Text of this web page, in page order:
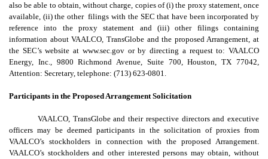
also be able to obtain, without charge, copies of (i) the proxy statement, once
available, (ii) the other filings with the SEC that have been incorporated by
reference into the proxy statement and (iii) other filings containing
information about VAALCO, TransGlobe and the proposed Arrangement, at
the SEC’s website at www.sec.gov or by directing a request to: VAALCO
Energy, Inc., 9800 Richmond Avenue, Suite 700, Houston, TX 77042,
Attention: Secretary, telephone: (713) 623-0801.
Participants in the ProposedArrangementSolicitation
VAALCO, TransGlobe and their respective directors and executive
officers may be deemed participants in the solicitation of proxies from
VAALCO’s stockholders in connection with the proposed Arrangement.
VAALCO’s stockholders and other interested persons may obtain, without